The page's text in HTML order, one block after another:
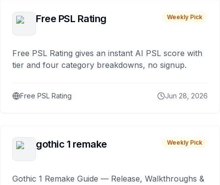
Free PSL Rating Weekly Pick
Free PSL Rating gives an instant AI PSL score with
tier and four category breakdowns, no signup.
Free PSL Rating Jun 28, 2026
gothic 1 remake Weekly Pick
Gothic 1 Remake Guide — Release, Walkthroughs &